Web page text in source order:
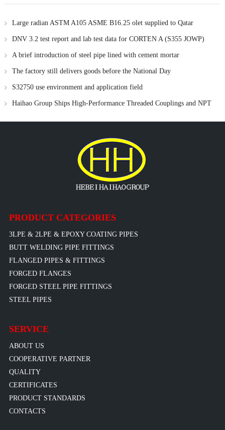
Large radian ASTM A105 ASME B16.25 olet supplied to Qatar
DNV 3.2 test report and lab test data for CORTEN A (S355 JOWP)
material
A brief introduction of steel pipe lined with cement mortar
The factory still delivers goods before the National Day
S32750 use environment and application field
Haihao Group Ships High-Performance Threaded Couplings and NPT
PRODUCT CATEGORIES
3LPE & 2LPE & EPOXY COATING PIPES
BUTT WELDING PIPE FITTINGS
FLANGED PIPES & FITTINGS
FORGED FLANGES
FORGED STEEL PIPE FITTINGS
STEEL PIPES
SERVICE
ABOUT US
COOPERATIVE PARTNER
QUALITY
CERTIFICATES
PRODUCT STANDARDS
CONTACTS